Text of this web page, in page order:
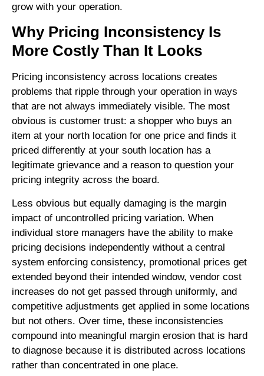
grow with your operation.
Why Pricing Inconsistency Is
More Costly Than It Looks
Pricing inconsistency across locations creates
problems that ripple through your operation in ways
that are not always immediately visible. The most
obvious is customer trust: a shopper who buys an
item at your north location for one price and finds it
priced differently at your south location has a
legitimate grievance and a reason to question your
pricing integrity across the board.
Less obvious but equally damaging is the margin
impact of uncontrolled pricing variation. When
individual store managers have the ability to make
pricing decisions independently without a central
system enforcing consistency, promotional prices get
extended beyond their intended window, vendor cost
increases do not get passed through uniformly, and
competitive adjustments get applied in some locations
but not others. Over time, these inconsistencies
compound into meaningful margin erosion that is hard
to diagnose because it is distributed across locations
rather than concentrated in one place.